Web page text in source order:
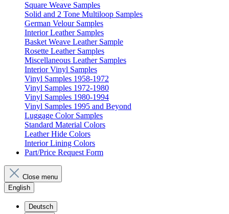
Square Weave Samples
Solid and 2 Tone Multiloop Samples
German Velour Samples
Interior Leather Samples
Basket Weave Leather Sample
Rosette Leather Samples
Miscellaneous Leather Samples
Interior Vinyl Samples
Vinyl Samples 1958-1972
Vinyl Samples 1972-1980
Vinyl Samples 1980-1994
Vinyl Samples 1995 and Beyond
Luggage Color Samples
Standard Material Colors
Leather Hide Colors
Interior Lining Colors
Part/Price Request Form
Close menu
English
Deutsch